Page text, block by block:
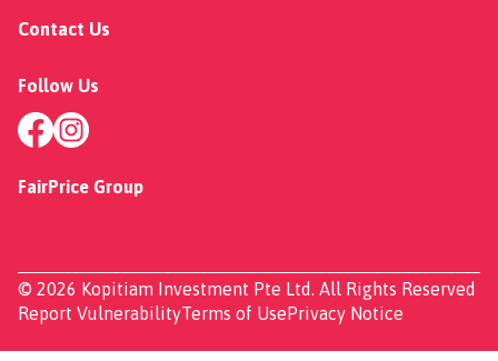
Contact Us
Follow Us
FairPrice Group
© 2026 Kopitiam Investment Pte Ltd. All Rights Reserved
Report VulnerabilityTerms of UsePrivacy Notice